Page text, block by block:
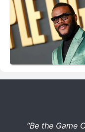
“Be the Game